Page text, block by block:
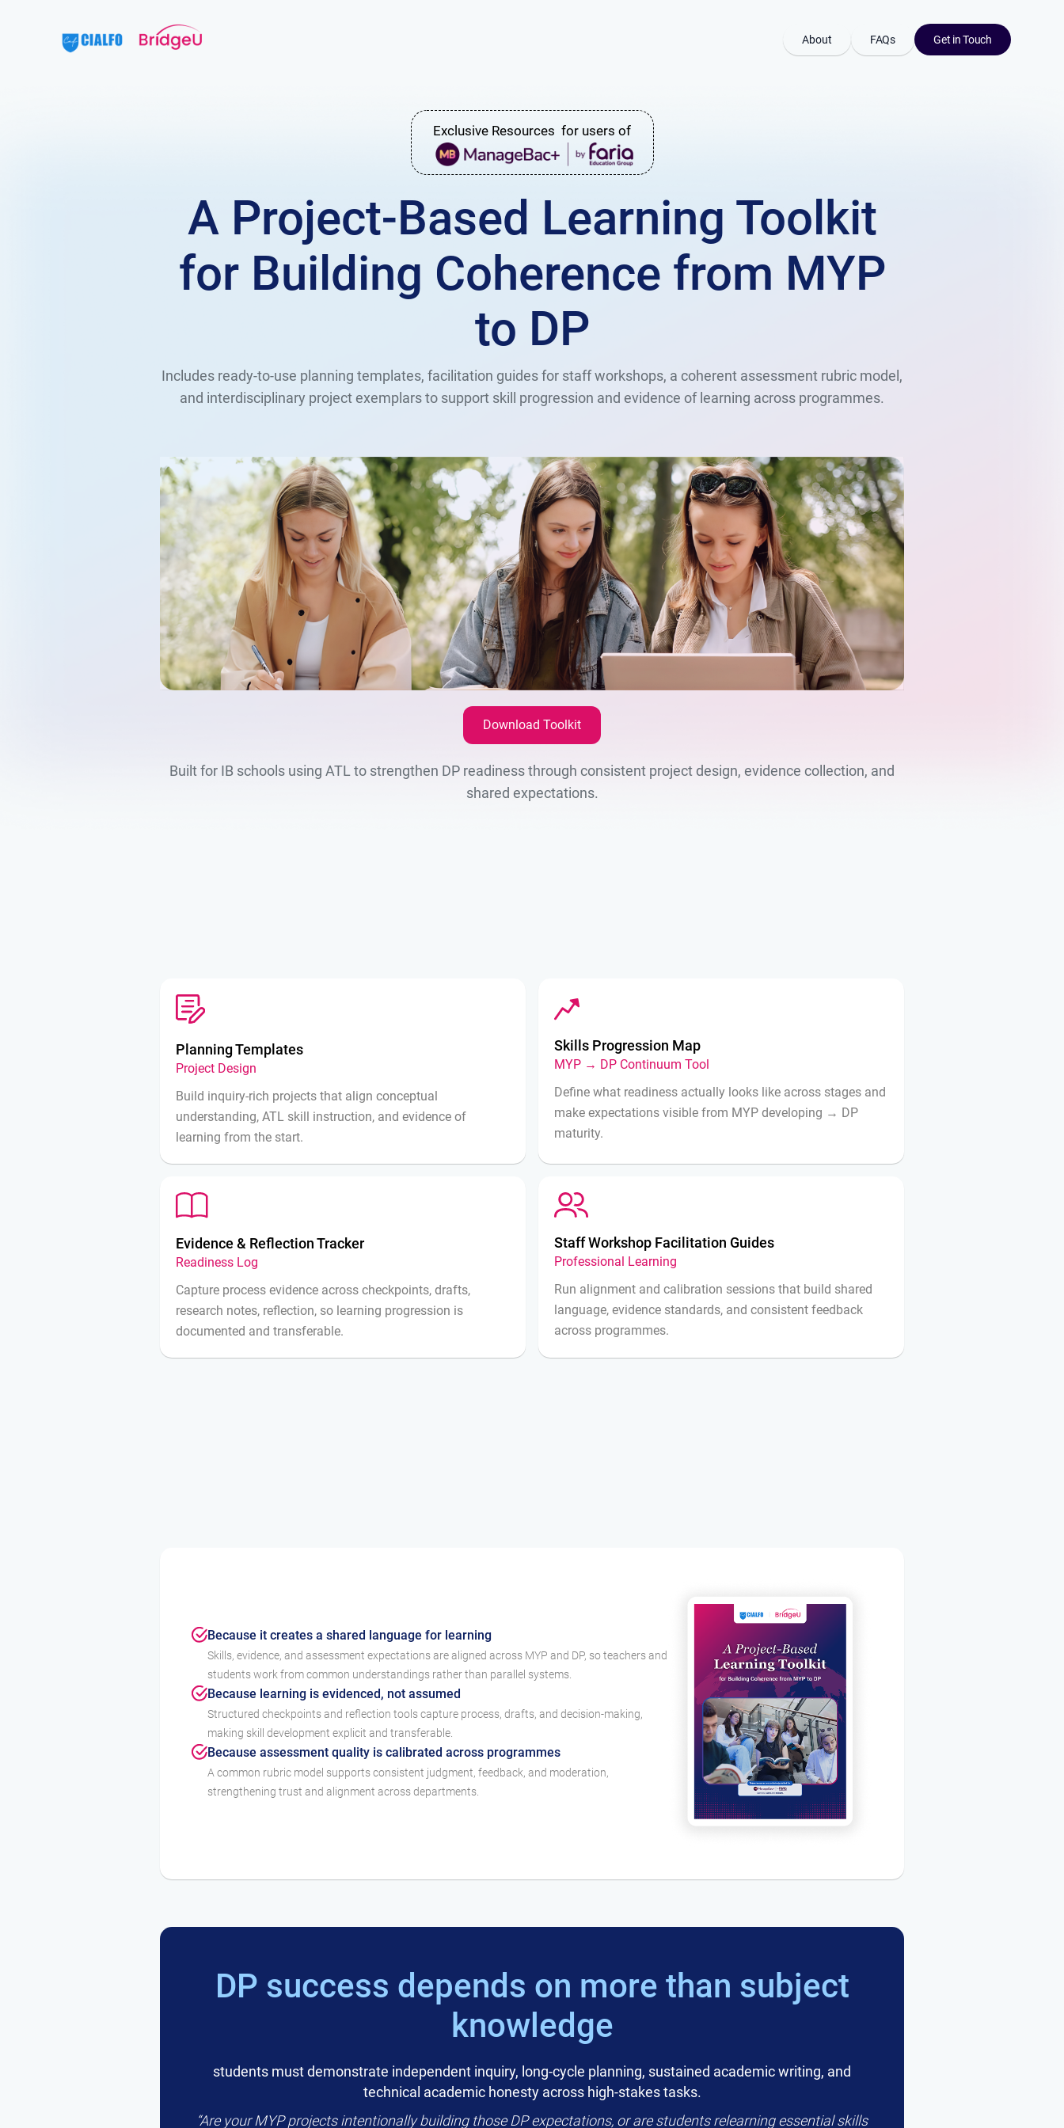
About FAQs Get in Touch
Exclusive Resources for users of
A Project-Based Learning Toolkit
for Building Coherence from MYP
to DP
Includes ready-to-use planning templates, facilitation guides for staff workshops, a coherent assessment rubric model,
and interdisciplinary project exemplars to support skill progression and evidence of learning across programmes.
Download Toolkit
Built for IB schools using ATL to strengthen DP readiness through consistent project design, evidence collection, and
shared expectations.
Planning Templates
Project Design
Build inquiry-rich projects that align conceptual
understanding, ATL skill instruction, and evidence of
learning from the start.
Skills Progression Map
MYP → DP Continuum Tool
Define what readiness actually looks like across stages and
make expectations visible from MYP developing → DP
maturity.
Evidence & Reflection Tracker
Readiness Log
Capture process evidence across checkpoints, drafts,
research notes, reflection, so learning progression is
documented and transferable.
Staff Workshop Facilitation Guides
Professional Learning
Run alignment and calibration sessions that build shared
language, evidence standards, and consistent feedback
across programmes.
Because it creates a shared language for learning
Skills, evidence, and assessment expectations are aligned across MYP and DP, so teachers and
students work from common understandings rather than parallel systems.
Because learning is evidenced, not assumed
Structured checkpoints and reflection tools capture process, drafts, and decision-making,
making skill development explicit and transferable.
Because assessment quality is calibrated across programmes
A common rubric model supports consistent judgment, feedback, and moderation,
strengthening trust and alignment across departments.
DP success depends on more than subject
knowledge
students must demonstrate independent inquiry, long-cycle planning, sustained academic writing, and
technical academic honesty across high-stakes tasks.
“Are your MYP projects intentionally building those DP expectations, or are students relearning essential skills